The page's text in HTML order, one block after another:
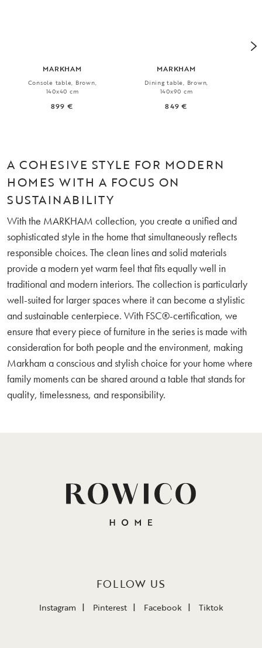
MARKHAM
Console table, Brown,
140x40 cm
899 €
MARKHAM
Dining table, Brown,
140x90 cm
849 €
A COHESIVE STYLE FOR MODERN
HOMES WITH A FOCUS ON
SUSTAINABILITY
With the MARKHAM collection, you create a unified and
sophisticated style in the home that simultaneously reflects
responsible choices. The clean lines and solid materials
provide a modern yet warm feel that fits equally well in
traditional and modern interiors. The collection is particularly
well-suited for larger spaces where it can become a stylistic
and sustainable centerpiece. With FSC®-certification, we
ensure that every piece of furniture in the series is made with
consideration for both people and the environment, making
Markham a conscious and stylish choice for your home where
family moments can be shared around a table that stands for
quality, timelessness, and responsibility.
FOLLOW US
Instagram Pinterest Facebook Tiktok